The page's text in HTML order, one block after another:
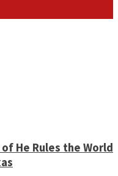
He Rules the World